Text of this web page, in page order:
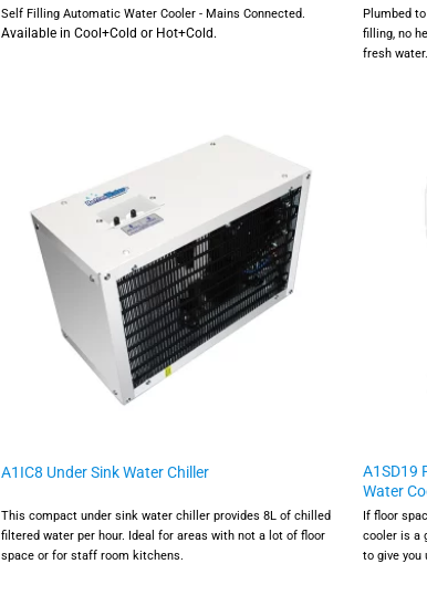
Self Filling Automatic Water Cooler - Mains Connected.
Available in Cool+Cold or Hot+Cold.
Plumbed
filling, no
fresh water.
A1IC8 Under Sink Water Chiller
This compact under sink water chiller provides 8L of chilled
filtered water per hour. Ideal for areas with not a lot of floor
space or for staff room kitchens.
A1SD19
Water
If floor
cooler is a
to give you